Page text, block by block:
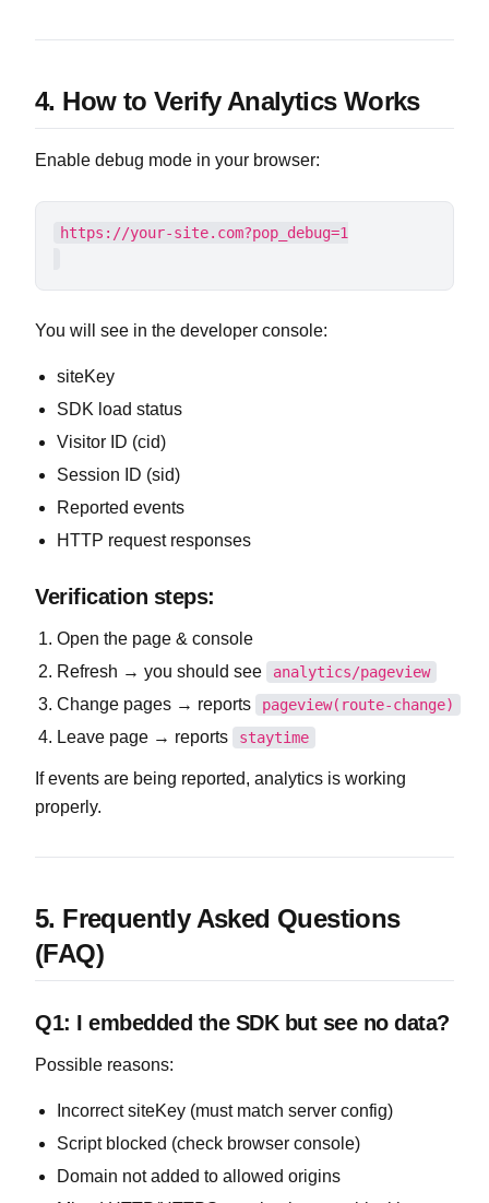
4. How to Verify Analytics Works
Enable debug mode in your browser:
You will see in the developer console:
siteKey
SDK load status
Visitor ID (cid)
Session ID (sid)
Reported events
HTTP request responses
Verification steps:
Open the page & console
Refresh → you should see
analytics/pageview
Change pages → reports pageview(route-change)
Leave page → reports staytime
If events are being reported, analytics is working
properly.
5. Frequently Asked Questions
(FAQ)
Q1: I embedded the SDK but see no data?
Possible reasons:
Incorrect siteKey (must match server config)
Script blocked (check browser console)
Domain not added to allowed origins